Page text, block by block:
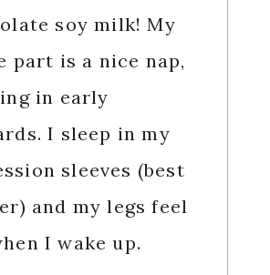
soy milk! My
part is a nice nap,
in early
I sleep in my
sleeves (best
and my legs feel
I wake up.